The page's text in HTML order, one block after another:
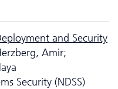
and Security
Amir;
Security (NDSS)